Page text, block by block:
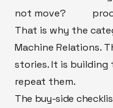
not move?
That is why the
Machine Relations.
stories. It is
repeat them.
The buy-side